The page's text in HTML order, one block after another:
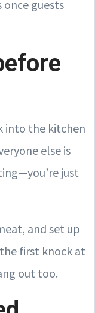
once guests
into the kitchen
else is
just
and set up
first knock at
out too.